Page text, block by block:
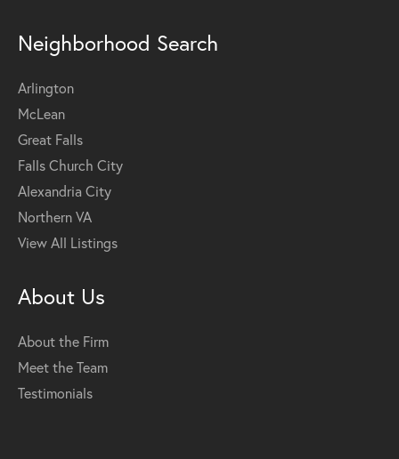
Neighborhood Search
Arlington
McLean
Great Falls
Falls Church City
Alexandria City
Northern VA
View All Listings
About Us
About the Firm
Meet the Team
Testimonials